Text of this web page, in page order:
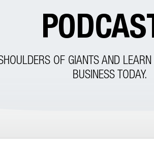
OF GIANTS AND
BUSINESS TODAY.